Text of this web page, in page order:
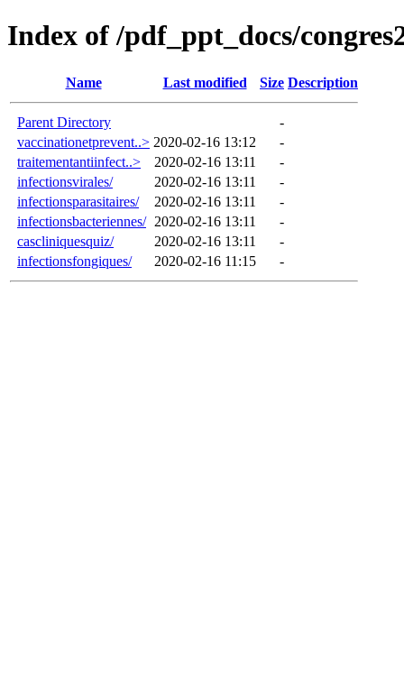
Index of /pdf_ppt_docs/
Name Last modified Size Description
Parent Directory
-
vaccinationetprevent..> 2020-02-16 13:12
-
traitementantiinfect..>
2020-02-16 13:11
-
infectionsvirales/
2020-02-16 13:11
-
infectionsparasitaires/
2020-02-16 13:11
-
infectionsbacteriennes/ 2020-02-16 13:11
-
cascliniquesquiz/
2020-02-16 13:11
-
infectionsfongiques/
2020-02-16 11:15 -